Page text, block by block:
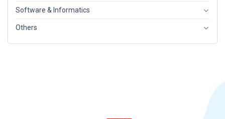
Software & Informatics
Others